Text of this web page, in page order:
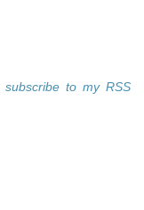
subscribe to my RSS